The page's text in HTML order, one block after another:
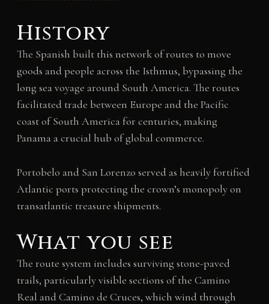
History
The Spanish built this network of routes to move
goods and people across the Isthmus, bypassing the
long sea voyage around South America. The routes
facilitated trade between Europe and the Pacific
coast of South America for centuries, making
Panama a crucial hub of global commerce.
Portobelo and San Lorenzo served as heavily fortified
Atlantic ports protecting the crown’s monopoly on
transatlantic treasure shipments.
What you see
The route system includes surviving stone-paved
trails, particularly visible sections of the Camino
Real and Camino de Cruces, which wind through